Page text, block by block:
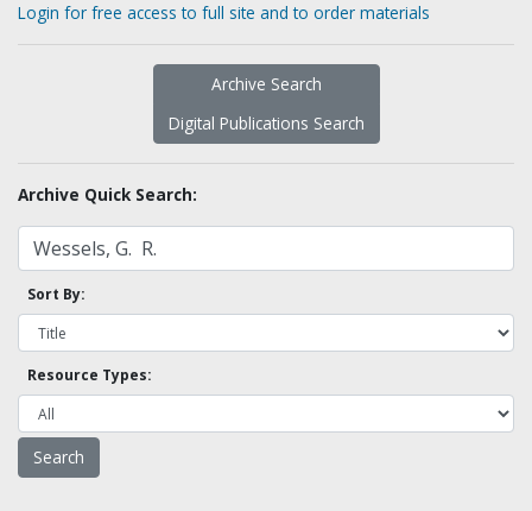
Login for free access to full site and to order materials
Archive Search
Digital Publications Search
Archive Quick Search:
Sort By:
Resource Types: